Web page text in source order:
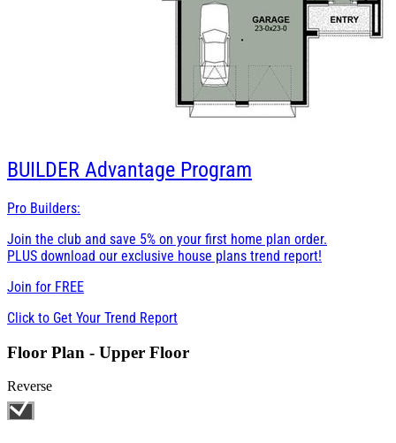
BUILDER Advantage Program
Pro Builders:
Join the club and save 5% on your first home plan order.
PLUS download our exclusive house plans trend report!
Join for FREE
Click to Get Your Trend Report
Floor Plan - Upper Floor
Reverse